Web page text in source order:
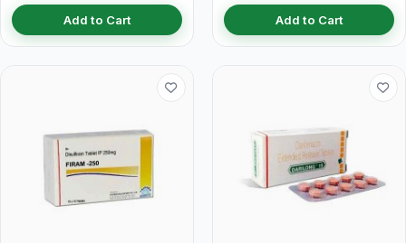
Add to Cart Add to Cart